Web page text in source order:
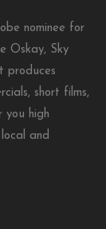
nominee for
Oskay, Sky
produces
short films,
you high
and